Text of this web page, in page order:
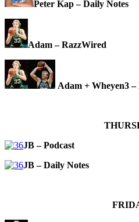
Peter Kap – Daily Notes
Adam – RazzWired
Adam + Wheyen3
JB – Podcast
JB – Daily Notes